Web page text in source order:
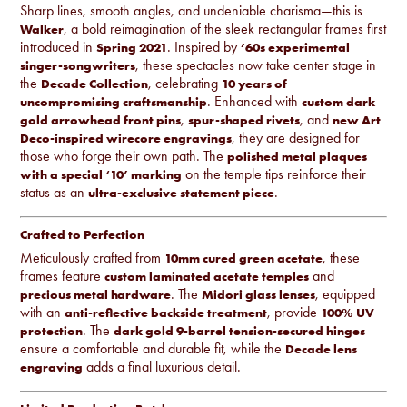
Sharp lines, smooth angles, and undeniable charisma—this is
Walker, a bold reimagination of the sleek rectangular frames first
introduced inSpring 2021. Inspired by’60s experimental
singer-songwriters, these spectacles now take center stage in
the Decade Collection, celebrating 10 years of
uncompromising craftsmanship. Enhanced withcustom dark
gold arrowhead front pins,spur-shaped rivets, andnew Art
Deco-inspired wirecore engravings, they are designed for
those who forge their own path. Thepolished metal plaques
with a special ‘10’ marking on the temple tips reinforce their
status as anultra-exclusive statement piece.
Crafted to Perfection
Meticulously crafted from 10mm cured green acetate, these
frames featurecustom laminated acetate temples and
precious metal hardware. TheMidori glass lenses, equipped
with ananti-reflective backside treatment, provide 100% UV
protection. Thedark gold 9-barrel tension-secured hinges
ensure a comfortable and durable fit, while the Decade lens
engraving adds a final luxurious detail.